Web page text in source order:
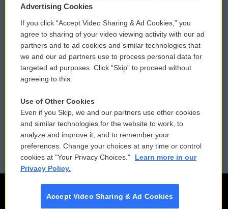
Privacy and Terms
Comments Policy
Donor Privacy Policy
Contact Us
Reports and Filings
Employment
WCAI eNews Sign Up
Submit a PSA
Vehicle Donation
Public File Assistance
FCC Public Files
Advertising Cookies
If you click “Accept Video Sharing & Ad Cookies,” you
agree to sharing of your video viewing activity with our ad
partners and to ad cookies and similar technologies that
we and our ad partners use to process personal data for
targeted ad purposes. Click “Skip” to proceed without
agreeing to this.
Use of Other Cookies
Even if you Skip, we and our partners use other cookies
and similar technologies for the website to work, to
analyze and improve it, and to remember your
preferences. Change your choices at any time or control
cookies at "Your Privacy Choices."
Learn more in our
Privacy Policy.
Accept Video Sharing & Ad Cookies